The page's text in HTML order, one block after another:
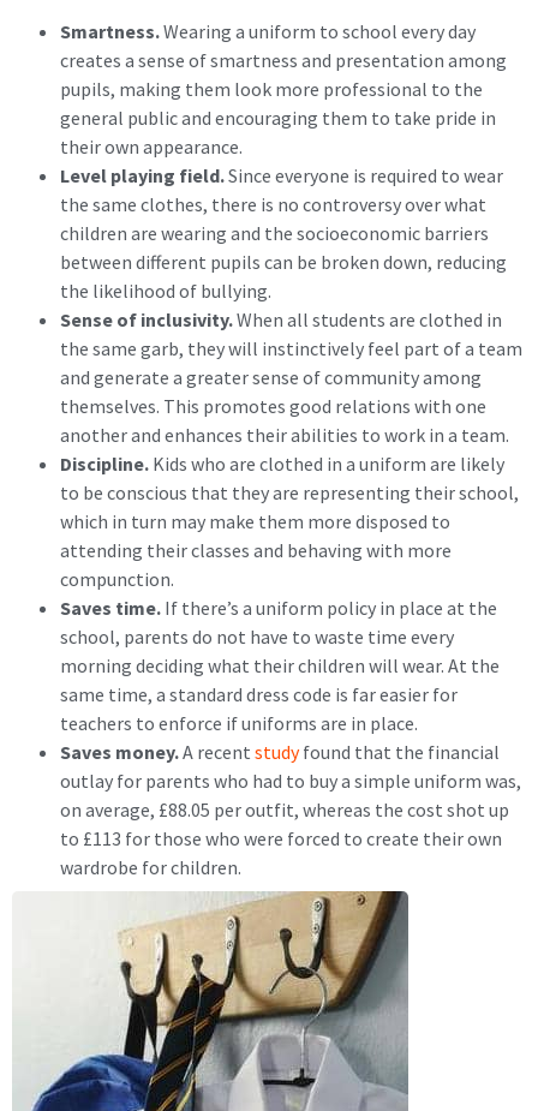
Smartness.Wearing a uniform to school every day
creates a sense of smartness and presentation among
pupils, making them look more professional to the
general public and encouraging them to take pride in
their own appearance.
Level playing field.Since everyone is required to wear
the same clothes, there is no controversy over what
children are wearing and the socioeconomic barriers
between different pupils can be broken down, reducing
the likelihood of bullying.
Sense of inclusivity.When all students are clothed in
the same garb, they will instinctively feel part of a team
and generate a greater sense of community among
themselves. This promotes good relations with one
another and enhances their abilities to work in a team.
Discipline. Kids who are clothed in a uniform are likely
to be conscious that they are representing their school,
which in turn may make them more disposed to
attending their classes and behaving with more
compunction.
Saves time. If there’s a uniform policy in place at the
school, parents do not have to waste time every
morning deciding what their children will wear. At the
same time, a standard dress code is far easier for
teachers to enforce if uniforms are in place.
Saves money.A recent studyfound that the financial
outlay for parents who had to buy a simple uniform was,
on average, £88.05 per outfit, whereas the cost shot up
to £113 for those who were forced to create their own
wardrobe for children.